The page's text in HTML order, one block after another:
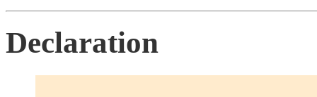
Declaration